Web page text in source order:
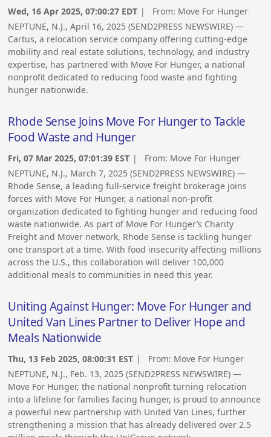
Wed, 16 Apr 2025, 07:00:27 EDT | From: Move For Hunger
NEPTUNE, N.J., April 16, 2025 (SEND2PRESS NEWSWIRE) —
Cartus, a relocation service company offering cutting-edge
mobility and real estate solutions, technology, and industry
expertise, has partnered with Move For Hunger, a national
nonprofit dedicated to reducing food waste and fighting
hunger nationwide.
Rhode Sense Joins Move For Hunger to Tackle
Food Waste and Hunger
Fri, 07 Mar 2025, 07:01:39 EST | From: Move For Hunger
NEPTUNE, N.J., March 7, 2025 (SEND2PRESS NEWSWIRE) —
Rhode Sense, a leading full-service freight brokerage joins
forces with Move For Hunger, a national non-profit
organization dedicated to fighting hunger and reducing food
waste nationwide. As part of Move For Hunger’s Charity
Freight and Mover network, Rhode Sense is tackling hunger
one transport at a time. With food insecurity affecting millions
across the U.S., this collaboration will deliver 100,000
additional meals to communities in need this year.
Uniting Against Hunger: Move For Hunger and
United Van Lines Partner to Deliver Hope and
Meals Nationwide
Thu, 13 Feb 2025, 08:00:31 EST | From: Move For Hunger
NEPTUNE, N.J., Feb. 13, 2025 (SEND2PRESS NEWSWIRE) —
Move For Hunger, the national nonprofit turning relocation
into a lifeline for families facing hunger, is proud to announce
a powerful new partnership with United Van Lines, further
strengthening a mission that has already delivered over 2.5